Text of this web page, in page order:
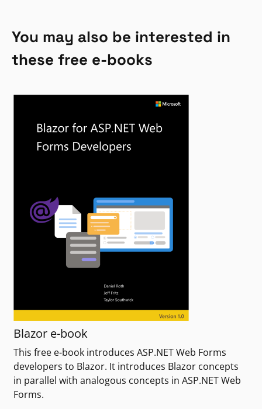
You may also be interested in
these free e-books
Blazor e-book
This free e-book introduces ASP.NET Web Forms
developers to Blazor. It introduces Blazor concepts
in parallel with analogous concepts in ASP.NET Web
Forms.